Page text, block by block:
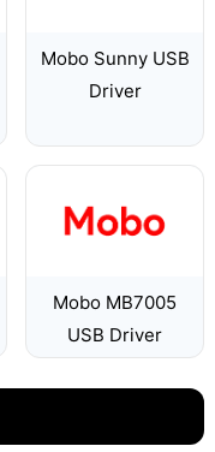
Mobo Sunny USB
Driver
Mobo MB7005
USB Driver